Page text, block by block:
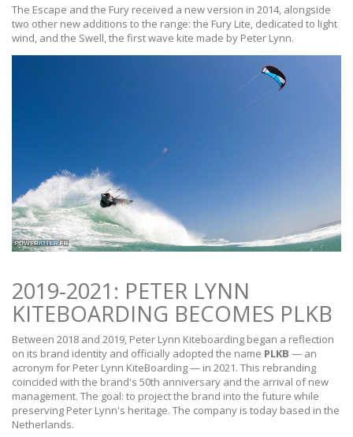
The Escape and the Fury received a new version in 2014, alongside
two other new additions to the range: the Fury Lite, dedicated to light
wind, and the Swell, the first wave kite made by Peter Lynn.
2019-2021: PETER LYNN
KITEBOARDING BECOMES PLKB
Between 2018 and 2019, Peter Lynn Kiteboarding began a reflection
on its brand identity and officially adopted the name PLKB — an
acronym for Peter Lynn KiteBoarding — in 2021. This rebranding
coincided with the brand's 50th anniversary and the arrival of new
management. The goal: to project the brand into the future while
preserving Peter Lynn's heritage. The company is today based in the
Netherlands.